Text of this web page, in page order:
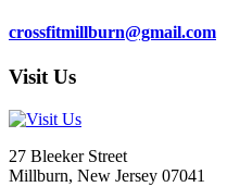
crossfitmillburn@gmail.com
Visit Us
27 Bleeker Street
Millburn, New Jersey 07041